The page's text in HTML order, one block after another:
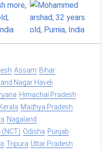
Assam Bihar
Nagar Haveli
Himachal Pradesh
Kerala Madhya Pradesh
Nagaland
(NCT) Odisha Punjab
Tripura Uttar Pradesh